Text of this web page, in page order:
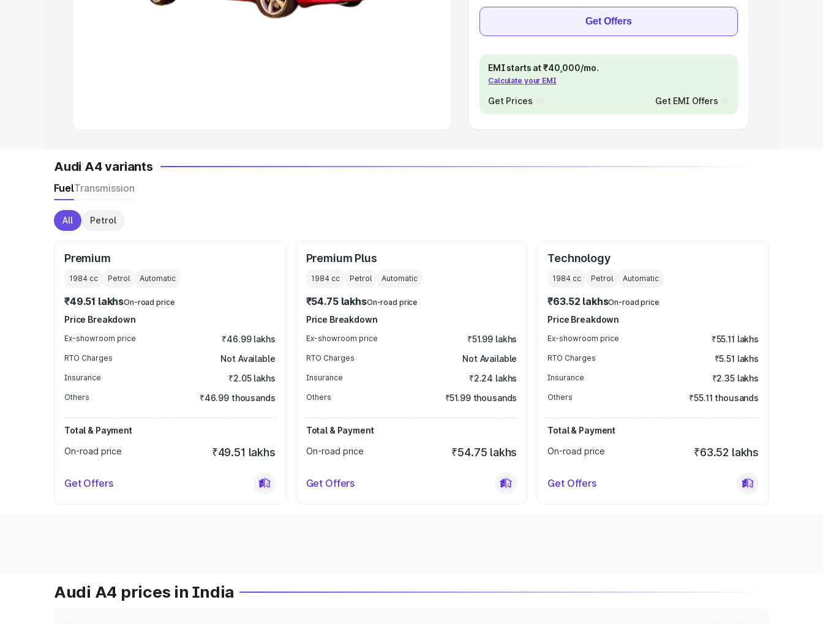
Best 9 Seater Cars
Get Offers
EMI starts at ₹40,000/mo.
Calculate your EMI
Get Prices Get EMI Offers
Audi A4 variants
FuelTransmission
All Petrol
Premium
1984 cc Petrol Automatic
₹49.51 lakhsOn-road price
Price Breakdown
Ex-showroom price ₹46.99 lakhs
RTO Charges Not Available
Insurance ₹2.05 lakhs
Others ₹46.99 thousands
Total & Payment
On-road price
₹49.51 lakhs
Get Offers
Premium Plus
1984cc Petrol Automatic
₹54.75 lakhsOn-road price
Price Breakdown
Ex-showroom price ₹51.99 lakhs
RTO Charges Not Available
Insurance ₹2.24 lakhs
Others ₹51.99 thousands
Total & Payment
On-road price
₹54.75 lakhs
Get Offers
Technology
1984 cc Petrol Automatic
₹63.52 lakhsOn-road price
Price Breakdown
Ex-showroom price ₹55.11 lakhs
RTO Charges ₹5.51 lakhs
Insurance ₹2.35 lakhs
Others ₹55.11 thousands
Total & Payment
On-road price
₹63.52 lakhs
Get Offers
Audi A4 prices in India